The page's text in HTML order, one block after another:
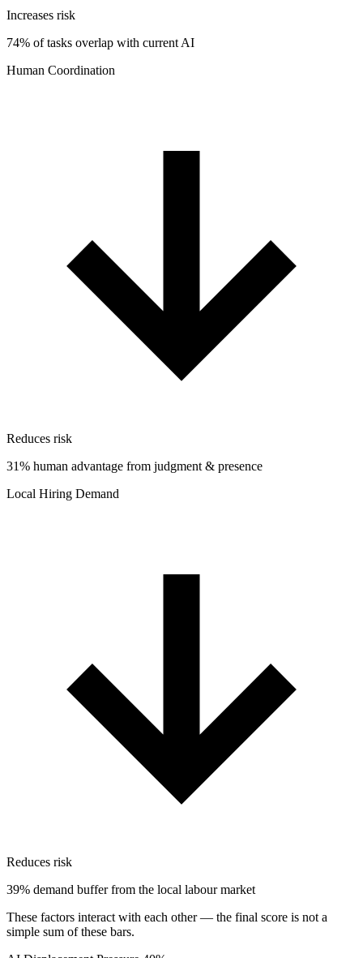
Increases risk
74% of tasks overlap with current AI
Human Coordination
Reduces risk
31% human advantage from judgment & presence
Local Hiring Demand
Reduces risk
39% demand buffer from the local labour market
These factors interact with each other — the final score is not a
simple sum of these bars.